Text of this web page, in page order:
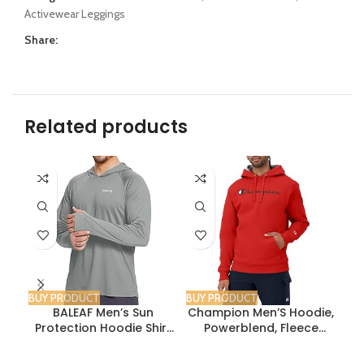
Activewear Leggings
Share:
Related products
BUY PRODUCT
BALEAF Men’s Sun
Protection Hoodie Shirt
BUY PRODUCT
Champion Men’S Hoodie,
Powerblend, Fleece